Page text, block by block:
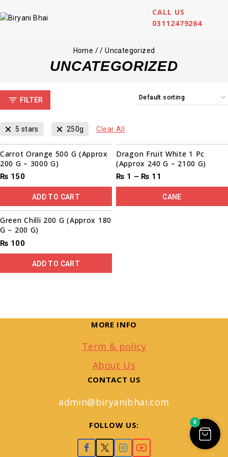
CALL US
03112479264
Home / / Uncategorized
UNCATEGORIZED
FILTER
5 stars 250g Clear All
Carrot Orange 500 G (Approx
200 G – 3000 G)
₨ 150
ADD TO CART
Dragon Fruit White 1 Pc
(Approx 240 G – 2100 G)
₨ 1 – ₨ 11
CANE
Green Chilli 200 G (Approx 180
G – 200 G)
₨ 100
ADD TO CART
MORE INFO
Term & policy
About Us
CONTACT US
admin@biryanibhai.com
FOLLOW US: 0